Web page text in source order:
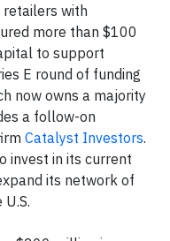
retailers with
more than $100
to support
E round of funding
now owns a majority
a follow-on
Catalyst Investors.
invest in its current
its network of